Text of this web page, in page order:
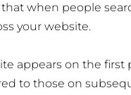
when people
your website.
appears on the first
to those on